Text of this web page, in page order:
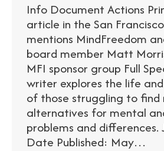
Info Document Actions
article in the San
mentions MindFreedom
board member Matt
MFI sponsor group Full
writer explores the life
of those struggling to find
alternatives for mental
problems and differences.
Date Published: May…